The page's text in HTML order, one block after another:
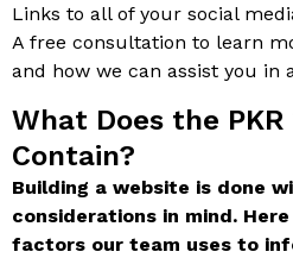
Links to all of your social
A free consultation to learn
and how we can assist you in
What Does the PKR
Contain?
Building a website is done
considerations in mind.
factors our team uses to